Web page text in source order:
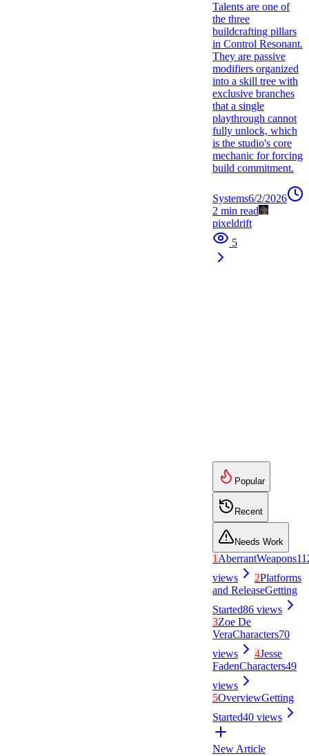
Talents are one of
the three
buildcrafting pillars
in Control Resonant.
They are passive
modifiers organized
into a skill tree with
exclusive branches
that a single
playthrough cannot
fully unlock, which
is the studio's core
mechanic for forcing
build commitment.
Systems6/2/2026
2 min read
pixeldrift
5
Popular
Recent
Needs Work
1AberrantWeapons
views
2Platforms
and ReleaseGetting
Started86 views
3Zoe De
VeraCharacters70
views
4Jesse
FadenCharacters49
views
5OverviewGetting
Started40 views
New Article